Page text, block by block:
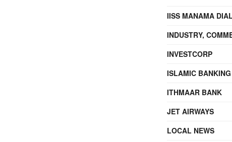
IISS MANAMA
INDUSTRY,
INVESTCORP
ISLAMIC BANKING
ITHMAAR BANK
JET AIRWAYS
LOCAL NEWS